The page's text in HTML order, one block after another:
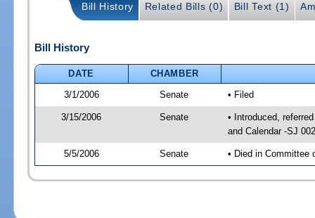
Bill History Related Bills (0) Bill Text (1)
Bill History
DATE
CHAMBER
3/1/2006
Senate • Filed
3/15/2006 Senate
• Introduced,
and Calendar -SJ
5/5/2006 Senate • Died in Committee